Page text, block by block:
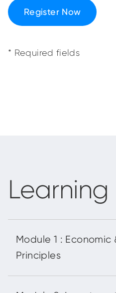
Register Now
* Required fields